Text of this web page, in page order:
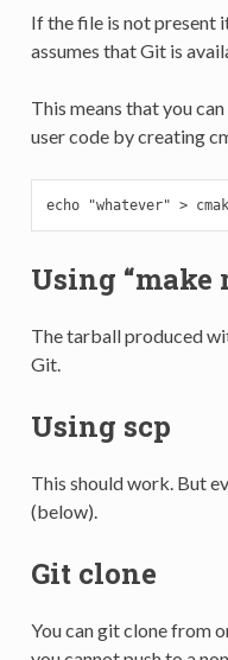
If the file is not present
assumes that Git is
This means that you
user code by creating
echo "whatever" >
Using “make
The tarball produced
Git.
Using scp
This should work. But
(below).
Git clone
You can git clone from